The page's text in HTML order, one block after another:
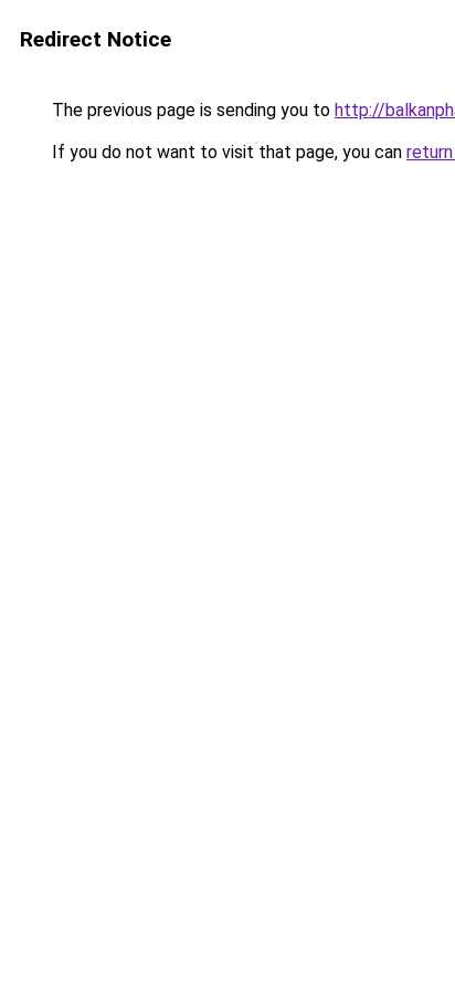
Redirect Notice
The previous page is sending you to http://
If you do not want to visit that page, you can